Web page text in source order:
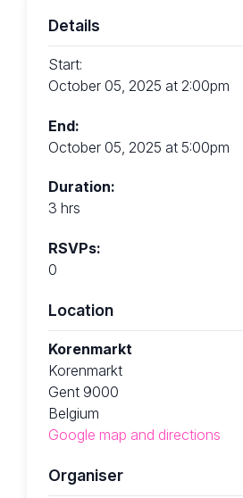
Details
Start:
October 05, 2025 at 2:00pm
End:
October 05, 2025 at 5:00pm
Duration:
3 hrs
RSVPs:
0
Location
Korenmarkt
Korenmarkt
Gent 9000
Belgium
Google map and directions
Organiser